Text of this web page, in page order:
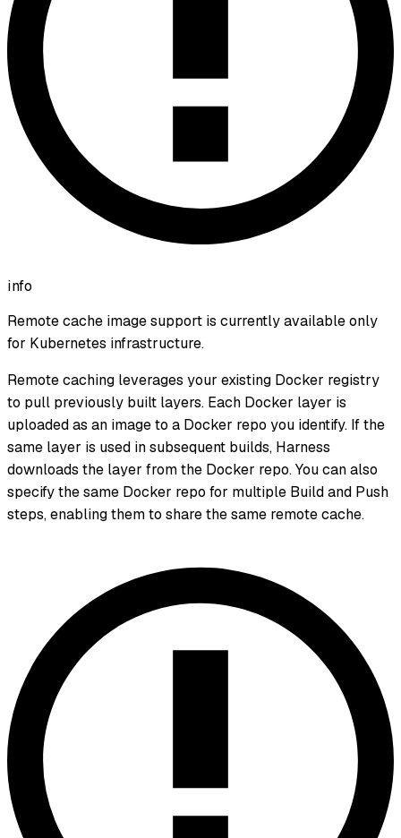
info
Remote cache image support is currently available only
for Kubernetes infrastructure.
Remote caching leverages your existing Docker registry
to pull previously built layers. Each Docker layer is
uploaded as an image to a Docker repo you identify. If the
same layer is used in subsequent builds, Harness
downloads the layer from the Docker repo. You can also
specify the same Docker repo for multiple Build and Push
steps, enabling them to share the same remote cache.